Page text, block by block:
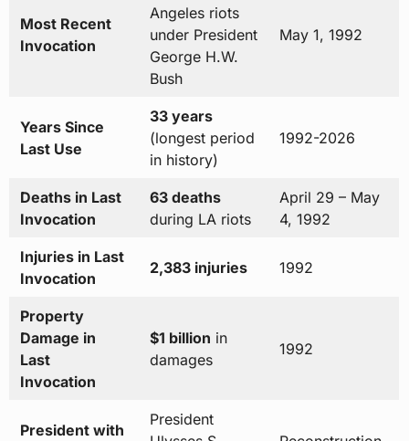
Most Recent
Invocation
Angeles riots
under President
George H.W.
Bush
May 1, 1992
Years Since
Last Use
33 years
(longest period
in history)
1992-2026
Deaths in Last
Invocation
63 deaths
during LA riots
April 29 – May
4, 1992
Injuries in Last
Invocation
2,383 injuries 1992
Property
Damage in
Last
Invocation
$1 billion in
damages
1992
President with
President